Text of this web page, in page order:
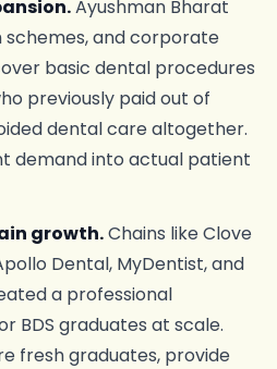
Ayushman Bharat
and corporate
basic dental procedures
previously paid out of
dental care altogether.
demand into actual patient
growth.Chains like Clove
Dental, MyDentist, and
a professional
BDS graduates at scale.
fresh graduates, provide